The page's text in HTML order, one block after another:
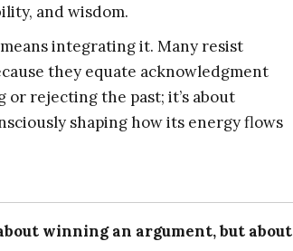
and wisdom.
integrating it. Many resist
they equate acknowledgment
rejecting the past; it’s about
shaping how its energy flows
winning an argument, but about